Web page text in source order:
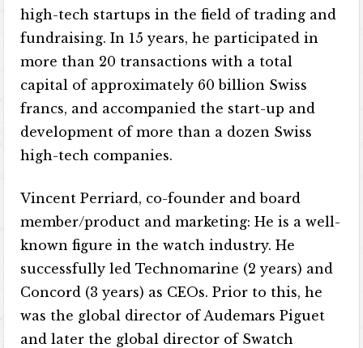
high-tech startups in the field of trading and
fundraising. In 15 years, he participated in
more than 20 transactions with a total
capital of approximately 60 billion Swiss
francs, and accompanied the start-up and
development of more than a dozen Swiss
high-tech companies.
Vincent Perriard, co-founder and board
member/product and marketing: He is a well-
known figure in the watch industry. He
successfully led Technomarine (2 years) and
Concord (3 years) as CEOs. Prior to this, he
was the global director of Audemars Piguet
and later the global director of Swatch